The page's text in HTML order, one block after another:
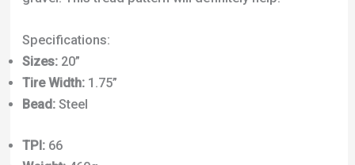
Bead:Steel
TPI:66
Weight:460g
Click Here to Check Best Price
8. DMR Moto RT Slopestyle Tire